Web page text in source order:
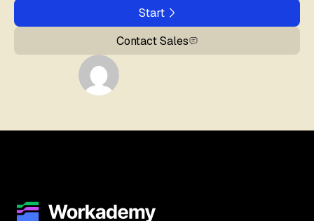
Start
Contact Sales